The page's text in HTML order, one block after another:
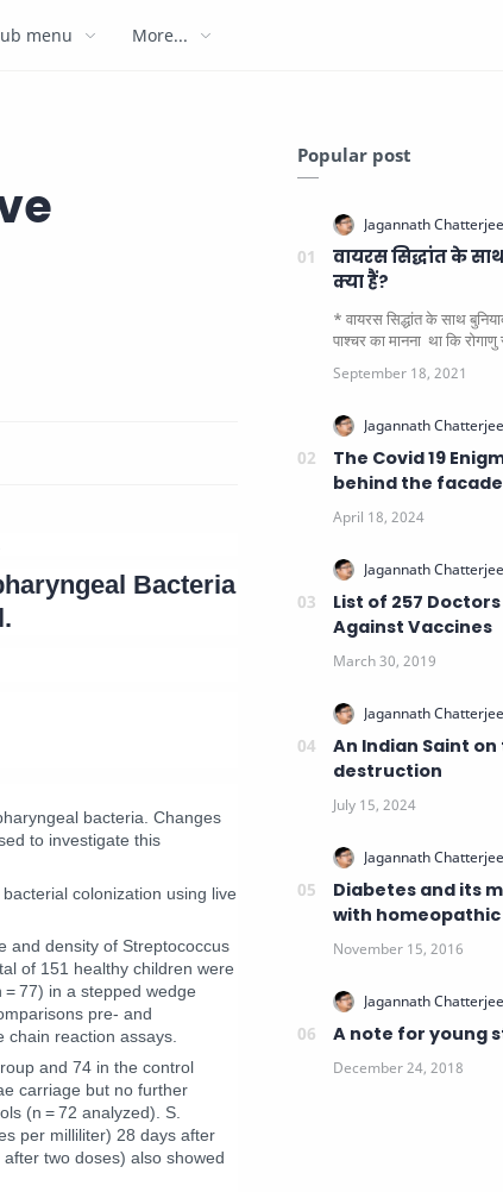
menu More...
Bacteria
bacteria. Changes
to investigate this
colonization using live
and density of Streptococcus
of 151 healthy children were
77) in a stepped wedge
pre- and
chain reaction assays.
and 74 in the control
carriage but no further
(n = 72 analyzed). S.
per milliliter) 28 days after
two doses) also showed
Popular post
वायरस सिद्धांत के
क्या हैं?
* वायरस सिद्धांत के साथ
पाश्चर का मानना ​​ था कि रोगाणु रोग पैदा करते हैं। हालांकि
The Covid 19
behind the
List of 257
Against Vaccines
An Indian Saint
destruction
Diabetes and its management
A note for young